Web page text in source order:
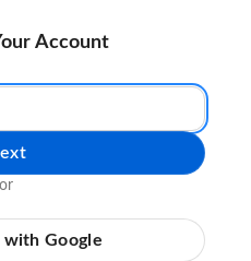
Account
or
with Google